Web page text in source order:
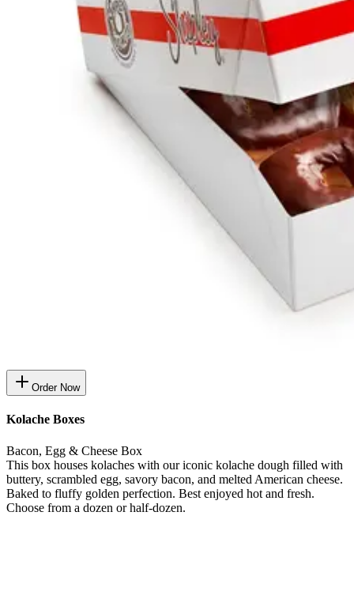
Order Now
Kolache Boxes
Bacon, Egg & Cheese Box
This box houses kolaches with our iconic kolache dough filled with
buttery, scrambled egg, savory bacon, and melted American cheese.
Baked to fluffy golden perfection. Best enjoyed hot and fresh.
Choose from a dozen or half-dozen.